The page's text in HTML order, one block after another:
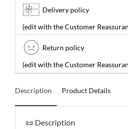
Delivery policy
(edit with the Customer
Return policy
(edit with the Customer
Description Product Details
📜 Description